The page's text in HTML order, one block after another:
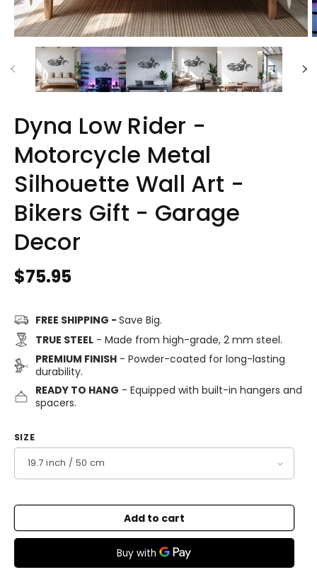
Dyna Low Rider -
Motorcycle Metal
Silhouette Wall Art -
Bikers Gift - Garage
Decor
Regular
$75.95
FREE SHIPPING - Save Big.
TRUE STEEL- Made from high-grade, 2 mm steel.
PREMIUM FINISH- Powder-coated for long-lasting
durability.
READY TO HANG - Equipped with built-in hangers and
spacers.
SIZE
Add to cart